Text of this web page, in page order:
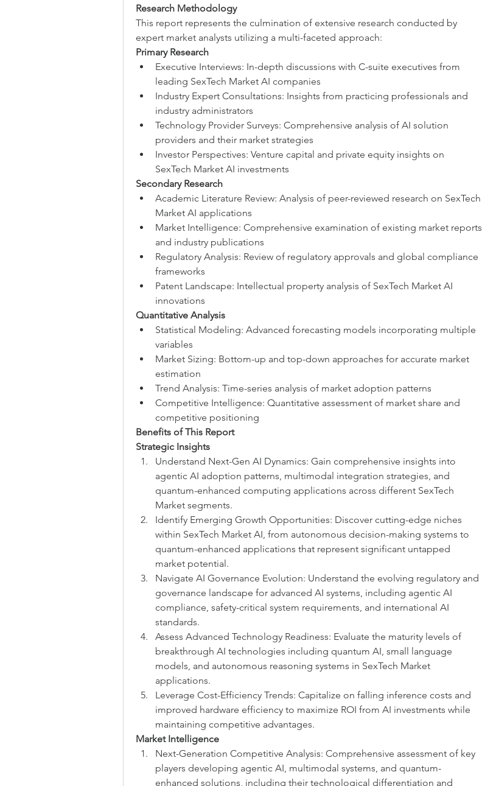
Research Methodology
This report represents the culmination of extensive research conducted by
expert market analysts utilizing a multi-faceted approach:
Primary Research
Executive Interviews: In-depth discussions with C-suite executives from
leading SexTech Market AI companies
Industry Expert Consultations: Insights from practicing professionals and
industry administrators
Technology Provider Surveys: Comprehensive analysis of AI solution
providers and their market strategies
Investor Perspectives: Venture capital and private equity insights on
SexTech Market AI investments
Secondary Research
Academic Literature Review: Analysis of peer-reviewed research on SexTech
Market AI applications
Market Intelligence: Comprehensive examination of existing market reports
and industry publications
Regulatory Analysis: Review of regulatory approvals and global compliance
frameworks
Patent Landscape: Intellectual property analysis of SexTech Market AI
innovations
Quantitative Analysis
Statistical Modeling: Advanced forecasting models incorporating multiple
variables
Market Sizing: Bottom-up and top-down approaches for accurate market
estimation
Trend Analysis: Time-series analysis of market adoption patterns
Competitive Intelligence: Quantitative assessment of market share and
competitive positioning
Benefits of This Report
Strategic Insights
Understand Next-Gen AI Dynamics: Gain comprehensive insights into
agentic AI adoption patterns, multimodal integration strategies, and
quantum-enhanced computing applications across different SexTech
Market segments.
Identify Emerging Growth Opportunities: Discover cutting-edge niches
within SexTech Market AI, from autonomous decision-making systems to
quantum-enhanced applications that represent significant untapped
market potential.
Navigate AI Governance Evolution: Understand the evolving regulatory and
governance landscape for advanced AI systems, including agentic AI
compliance, safety-critical system requirements, and international AI
standards.
Assess Advanced Technology Readiness: Evaluate the maturity levels of
breakthrough AI technologies including quantum AI, small language
models, and autonomous reasoning systems in SexTech Market
applications.
Leverage Cost-Efficiency Trends: Capitalize on falling inference costs and
improved hardware efficiency to maximize ROI from AI investments while
maintaining competitive advantages.
Market Intelligence
Next-Generation Competitive Analysis: Comprehensive assessment of key
players developing agentic AI, multimodal systems, and quantum-
enhanced solutions, including their technological differentiation and